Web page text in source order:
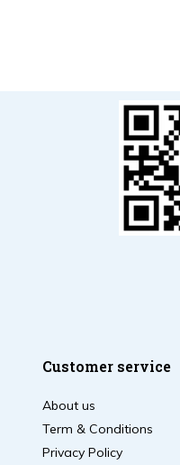
Customer service
About us
Term & Conditions
Privacy Policy